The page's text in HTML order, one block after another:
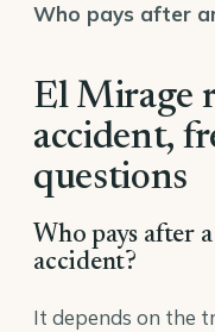
Who pays after
El Mirage
accident,
questions
Who pays after
accident?
It depends on the